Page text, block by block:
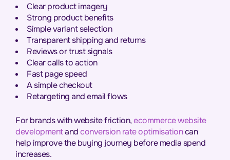
Clear product imagery
Strong product benefits
Simple variant selection
Transparent shipping and returns
Reviews or trust signals
Clear calls to action
Fast page speed
A simple checkout
Retargeting and email flows
For brands with website friction,ecommerce website
developmentandconversion rate optimisationcan
help improve the buying journey before media spend
increases.